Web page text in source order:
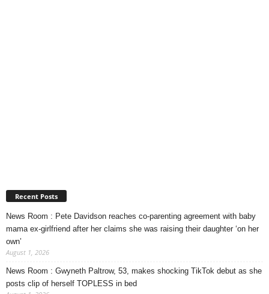
Recent Posts
News Room : Pete Davidson reaches co-parenting agreement with baby
mama ex-girlfriend after her claims she was raising their daughter ‘on her
own’
August 1, 2026
News Room : Gwyneth Paltrow, 53, makes shocking TikTok debut as she
posts clip of herself TOPLESS in bed